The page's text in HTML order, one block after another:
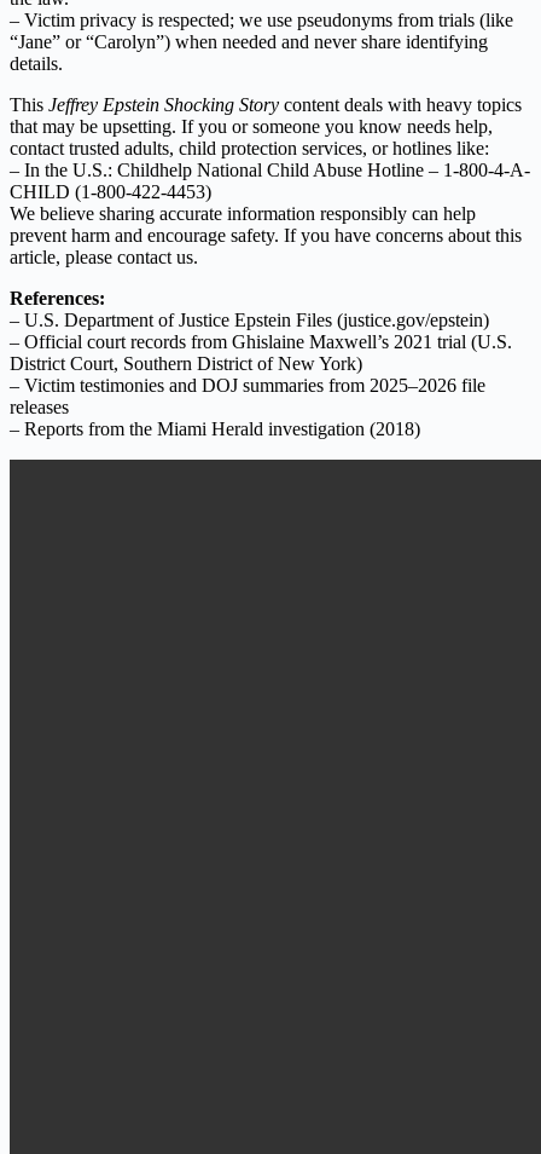
– Victim privacy is respected; we use pseudonyms from trials (like
“Jane” or “Carolyn”) when needed and never share identifying
details.
This Jeffrey Epstein Shocking Story content deals with heavy topics
that may be upsetting. If you or someone you know needs help,
contact trusted adults, child protection services, or hotlines like:
– In the U.S.: Childhelp National Child Abuse Hotline – 1-800-4-A-
CHILD (1-800-422-4453)
We believe sharing accurate information responsibly can help
prevent harm and encourage safety. If you have concerns about this
article, please contact us.
References:
– U.S. Department of Justice Epstein Files (justice.gov/epstein)
– Official court records from Ghislaine Maxwell’s 2021 trial (U.S.
District Court, Southern District of New York)
– Victim testimonies and DOJ summaries from 2025–2026 file
releases
– Reports from the Miami Herald investigation (2018)